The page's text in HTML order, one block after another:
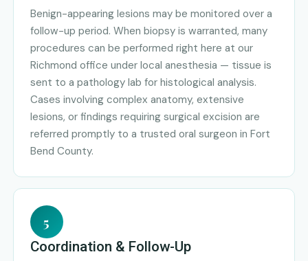
Benign-appearing lesions may be monitored over a
follow-up period. When biopsy is warranted, many
procedures can be performed right here at our
Richmond office under local anesthesia — tissue is
sent to a pathology lab for histological analysis.
Cases involving complex anatomy, extensive
lesions, or findings requiring surgical excision are
referred promptly to a trusted oral surgeon in Fort
Bend County.
5
Coordination & Follow-Up